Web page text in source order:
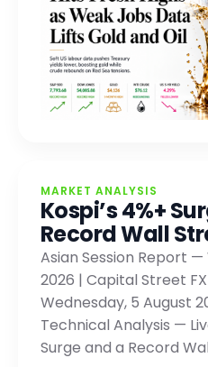
MARKET ANALYSIS
Kospi’s 4%+
Record Wall
Asian Session Report
2026 | Capital Street
Wednesday, 5 August
Technical Analysis —
Surge and a Record